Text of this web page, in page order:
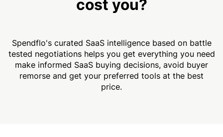
cost you?
Spendflo's curated SaaS intelligence based on battle
tested negotiations helps you get everything you need
make informed SaaS buying decisions, avoid buyer
remorse and get your preferred tools at the best
price.